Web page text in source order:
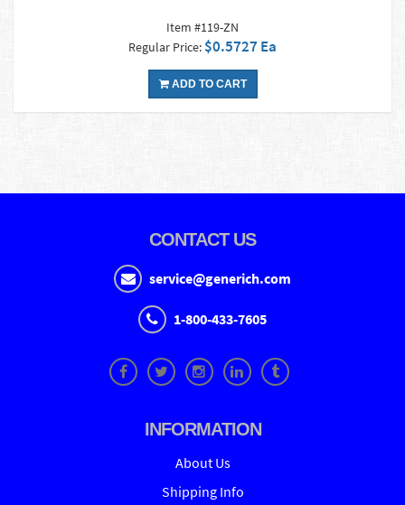
Item #119-ZN
Regular Price: $0.5727 Ea
ADD TO CART
CONTACT US
service@generich.com
1-800-433-7605
INFORMATION
About Us
Shipping Info